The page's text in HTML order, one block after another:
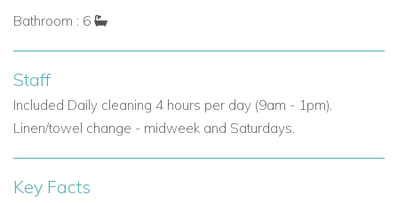
by. This is a superb base for guests who want panoramic
Beach - Panaroma view Bossa Beach - 9.0km/16 mins
Town - Sant Rafel - 4.5km/9 mins
Bathroom : 6
Staff
Included Daily cleaning 4 hours per day (9am - 1pm).
Linen/towel change - midweek and Saturdays.
Key Facts